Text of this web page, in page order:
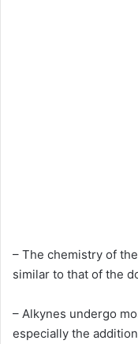
– The chemistry of
similar to that of the
– Alkynes undergo
especially the